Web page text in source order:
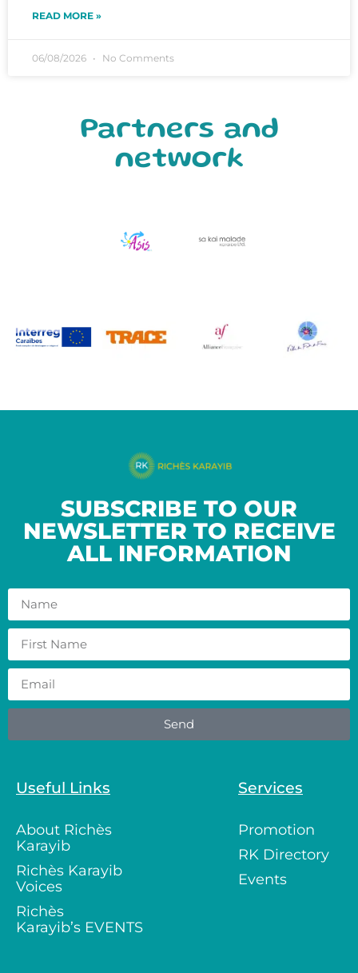
READ MORE »
06/08/2026 No Comments
Partners and
network
SUBSCRIBE TO OUR
NEWSLETTER TO RECEIVE
ALL INFORMATION
Send
Useful Links
About Richès
Karayib
Richès Karayib
Voices
Richès
Karayib’s EVENTS
Services
Promotion
RK Directory
Events